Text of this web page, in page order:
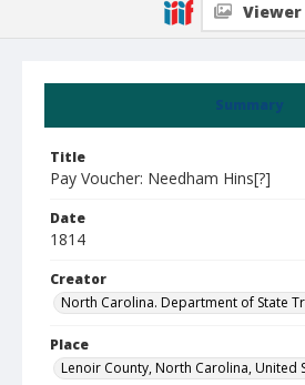
Summary
Title
Pay Voucher: Needham Hins[?]
Date
1814
Creator
North Carolina. Department of State
Place
Lenoir County, North Carolina, United
Viewer